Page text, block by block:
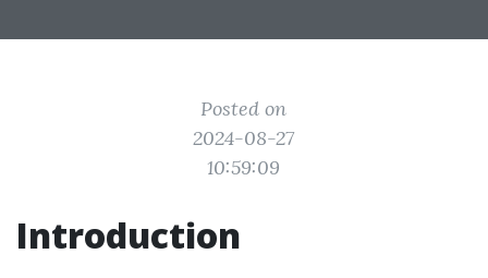
Posted on
2024-08-27
10:59:09
Introduction